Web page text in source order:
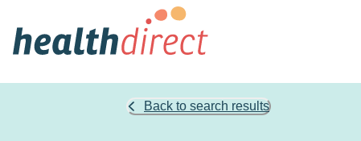
Back to search results